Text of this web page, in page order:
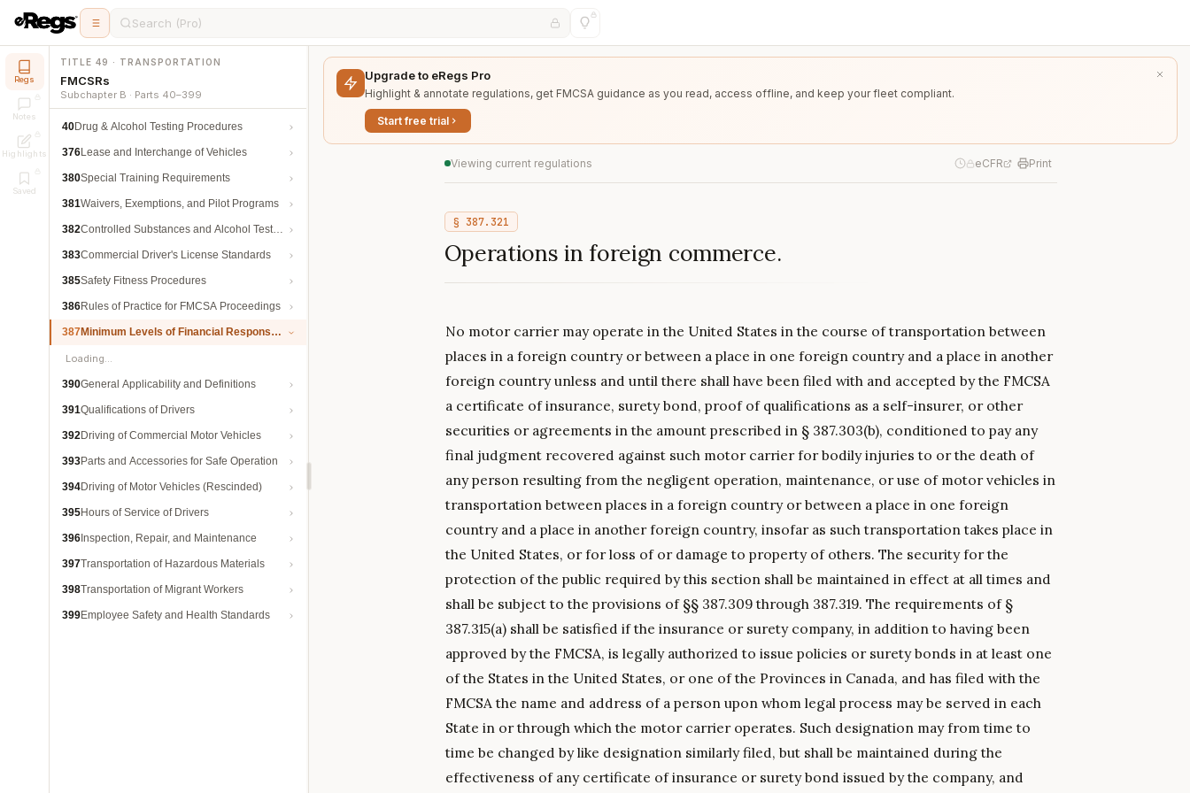
Search (Pro)
Regs
Notes
Highlights
Saved
TITLE 49 · TRANSPORTATION
FMCSRs
Subchapter B · Parts 40–399
40Drug & Alcohol Testing Procedures
376Lease and Interchange of Vehicles
380Special Training Requirements
381Waivers, Exemptions, and Pilot Programs
382Controlled Substances and Alcohol Testing
383Commercial Driver's License Standards
385Safety Fitness Procedures
386Rules of Practice for FMCSA Proceedings
387Minimum Levels of Financial Responsibility
Loading…
390General Applicability and Definitions
391Qualifications of Drivers
392Driving of Commercial Motor Vehicles
393Parts and Accessories for Safe Operation
394Driving of Motor Vehicles (Rescinded)
395Hours of Service of Drivers
396 Inspection, Repair, and Maintenance
397Transportation of Hazardous Materials
398Transportation of Migrant Workers
399Employee Safety and Health Standards
Upgrade to eRegs Pro
Highlight & annotate regulations, get FMCSA guidance as you read, access offline, and keep your fleet compliant.
Start free trial
Viewing current regulations eCFR Print
§ 387.321
Operations in foreign commerce.
No motor carrier may operate in the United States in the course of transportation between
places in a foreign country or between a place in one foreign country and a place in another
foreign country unless and until there shall have been filed with and accepted by the FMCSA
a certificate of insurance, surety bond, proof of qualifications as a self-insurer, or other
securities or agreements in the amount prescribed in § 387.303(b), conditioned to pay any
final judgment recovered against such motor carrier for bodily injuries to or the death of
any person resulting from the negligent operation, maintenance, or use of motor vehicles in
transportation between places in a foreign country or between a place in one foreign
country and a place in another foreign country, insofar as such transportation takes place in
the United States, or for loss of or damage to property of others. The security for the
protection of the public required by this section shall be maintained in effect at all times and
shall be subject to the provisions of §§ 387.309 through 387.319. The requirements of §
387.315(a) shall be satisfied if the insurance or surety company, in addition to having been
approved by the FMCSA, is legally authorized to issue policies or surety bonds in at least one
of the States in the United States, or one of the Provinces in Canada, and has filed with the
FMCSA the name and address of a person upon whom legal process may be served in each
State in or through which the motor carrier operates. Such designation may from time to
time be changed by like designation similarly filed, but shall be maintained during the
effectiveness of any certificate of insurance or surety bond issued by the company, and